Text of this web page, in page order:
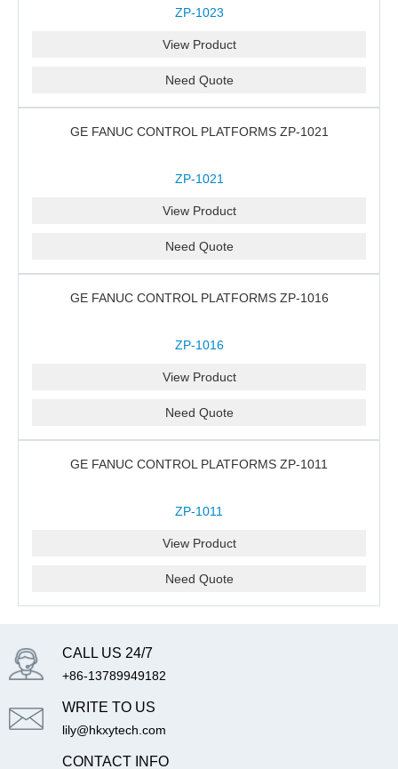
ZP-1023
View Product
Need Quote
GE FANUC CONTROL PLATFORMS ZP-1021
ZP-1021
View Product
Need Quote
GE FANUC CONTROL PLATFORMS ZP-1016
ZP-1016
View Product
Need Quote
GE FANUC CONTROL PLATFORMS ZP-1011
ZP-1011
View Product
Need Quote
CALL US 24/7
+86-13789949182
WRITE TO US
lily@hkxytech.com
CONTACT INFO